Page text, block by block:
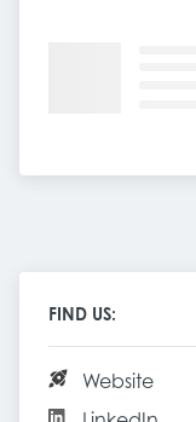
FIND US:
Website